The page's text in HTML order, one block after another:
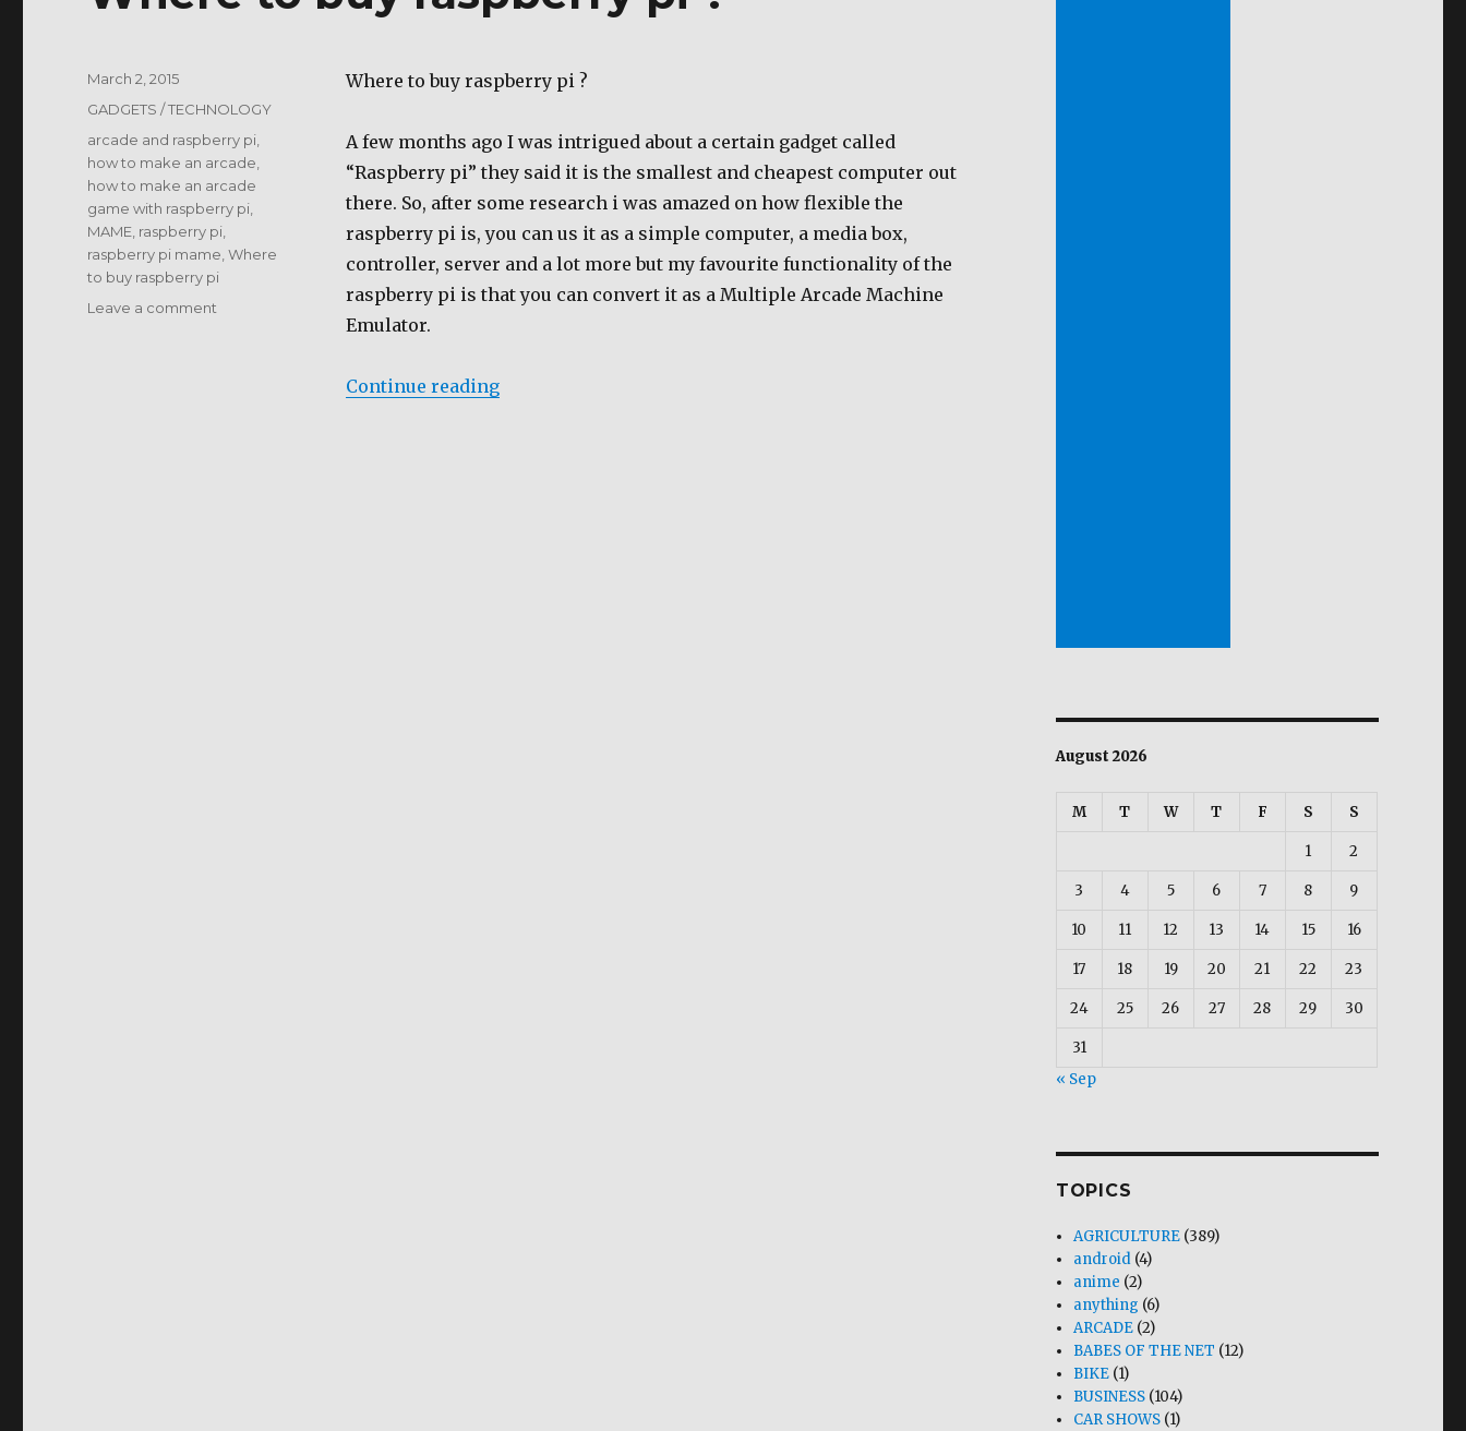
Where to buy raspberry pi ?
A few months ago I was intrigued about a certain gadget called
“Raspberry pi” they said it is the smallest and cheapest computer out
there. So, after some research i was amazed on how flexible the
raspberry pi is, you can us it as a simple computer, a media box,
controller, server and a lot more but my favourite functionality of the
raspberry pi is that you can convert it as a Multiple Arcade Machine
Emulator.
Continue reading“Where to buy raspberry pi ?”
Posted
March 2, 2015
Categories
GADGETS / TECHNOLOGY
Tags
arcade and raspberry pi
how to make an arcade
how to make an arcade
game with raspberry pi
MAME raspberry pi
raspberry pi mame ,Where
to buy raspberry pi
Leave a comment
August 2026
M T W T F S S
1 2
3 4 5 6 7 8 9
10 11 12 13 14 15 16
17 18 19 20 21 22 23
24 25 26 27 28 29 30
31
« Sep
TOPICS
AGRICULTURE (389)
android (4)
anime (2)
anything (6)
ARCADE (2)
BABES OF THE NET (12)
BIKE (1)
BUSINESS (104)
CAR SHOWS (1)